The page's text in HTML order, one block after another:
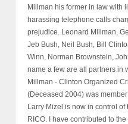
Millman his former in law with
harassing telephone calls
prejudice. Leonard Millman,
Jeb Bush, Neil Bush, Bill
Winn, Norman Brownstein,
name a few are all partners in
Millman - Clinton Organized
(Deceased 2004) was
Larry Mizel is now in control
RICO. I have contributed to